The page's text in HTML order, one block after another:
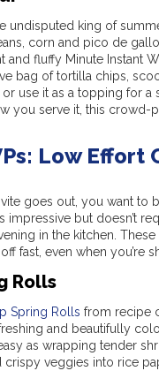
undisputed king of
corn and pico de
and fluffy Minute Instant
bag of tortilla chips,
use it as a topping for a
you serve it, this crowd-
Low Effort
goes out, you want to
impressive but doesn’t
in the kitchen. These
fast, even when you’re
Rolls
Spring Rolls from recipe
and beautifully
as wrapping tender
crispy veggies into rice